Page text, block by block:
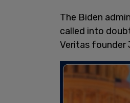
The Biden
called into
Veritas founder